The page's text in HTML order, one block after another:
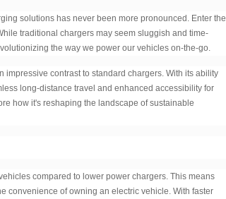
solutions has never been more pronounced. Enter the
traditional chargers may seem sluggish and time-
the way we power our vehicles on-the-go.
contrast to standard chargers. With its ability
long-distance travel and enhanced accessibility for
how it's reshaping the landscape of sustainable
compared to lower power chargers. This means
convenience of owning an electric vehicle. With faster